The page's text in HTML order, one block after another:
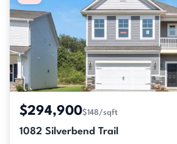
$294,900$148/sqft
1082 Silverbend Trail